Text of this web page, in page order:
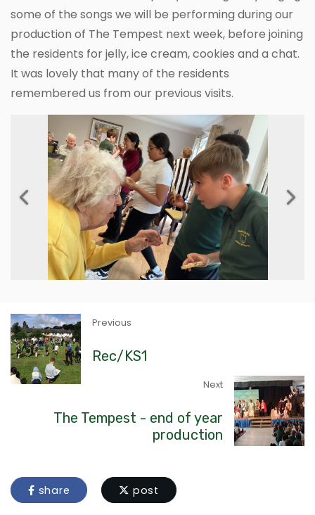
some of the songs we will be performing during our
production of The Tempest next week, before joining
the residents for jelly, ice cream, cookies and a chat.
It was lovely that many of the residents
remembered us from our previous visits.
Previous Next
Previous
Rec/KS1
Next
The Tempest - end of year
production
share post